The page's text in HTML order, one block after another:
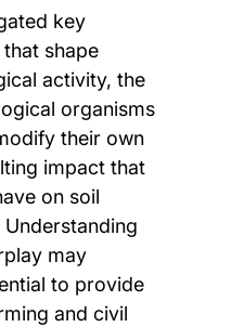
key
shape
activity, the
organisms
their own
impact that
on soil
may
to provide
and civil